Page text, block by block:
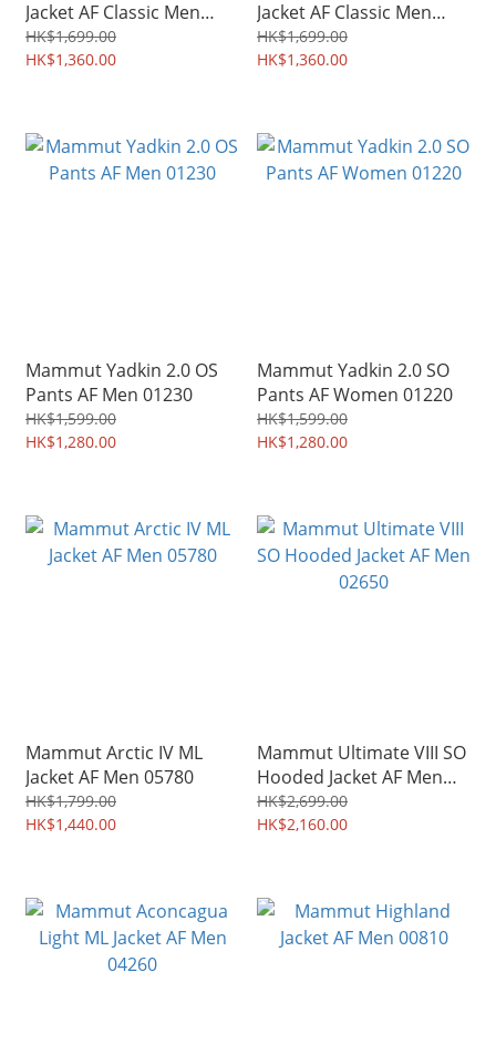
Jacket AF Classic Men
06260
HK$1,699.00
HK$1,360.00
Jacket AF Classic Men
03050
HK$1,699.00
HK$1,360.00
Mammut Yadkin 2.0 OS
Pants AF Men 01230
HK$1,599.00
HK$1,280.00
Mammut Yadkin 2.0 SO
Pants AF Women 01220
HK$1,599.00
HK$1,280.00
Mammut Arctic IV ML
Jacket AF Men 05780
HK$1,799.00
HK$1,440.00
Mammut Ultimate VIII SO
Hooded Jacket AF Men
02650
HK$2,699.00
HK$2,160.00